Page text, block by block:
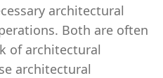
architectural
Both are often
of architectural
architectural